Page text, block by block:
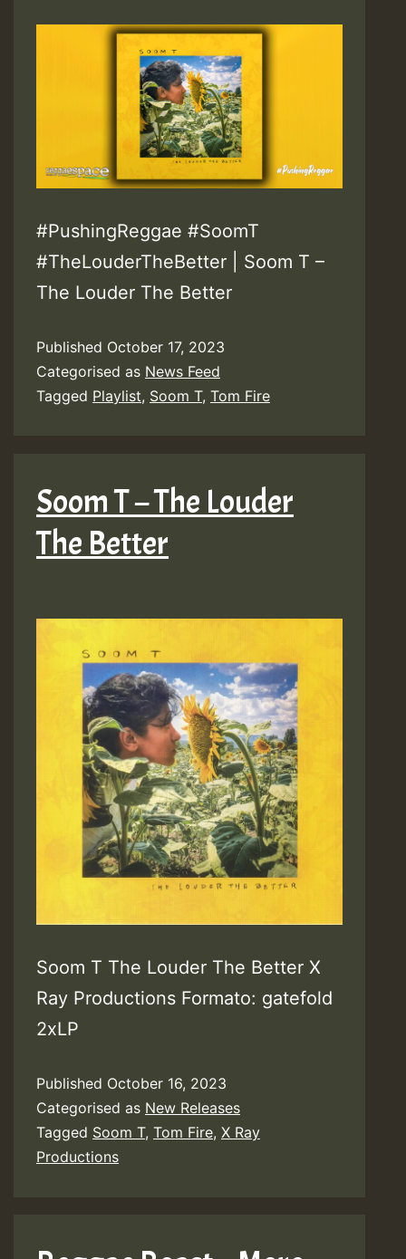
#PushingReggae #SoomT
#TheLouderTheBetter | Soom T –
The Louder The Better
Published October 17, 2023
Categorised as News Feed
Tagged Playlist, Soom T, Tom Fire
Soom T – The Louder
The Better
Soom T The Louder The Better X
Ray Productions Formato: gatefold
2xLP
Published October 16, 2023
Categorised as New Releases
Tagged Soom T, Tom Fire, X Ray
Productions